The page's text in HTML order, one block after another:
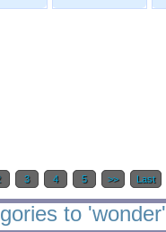
3 4 5 >> Last
to 'wonder'